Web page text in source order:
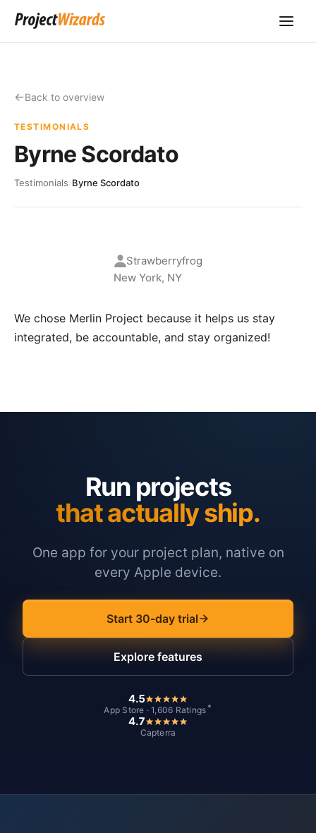
Back to overview
TESTIMONIALS
Byrne Scordato
Testimonials›Byrne Scordato
Strawberryfrog
New York, NY
We chose Merlin Project because it helps us stay
integrated, be accountable, and stay organized!
Run projects
that actually ship.
One app for your project plan, native on
every Apple device.
Start 30-day trial
Explore features
4.5
App Store · 1,606 Ratings *
4.7
Capterra